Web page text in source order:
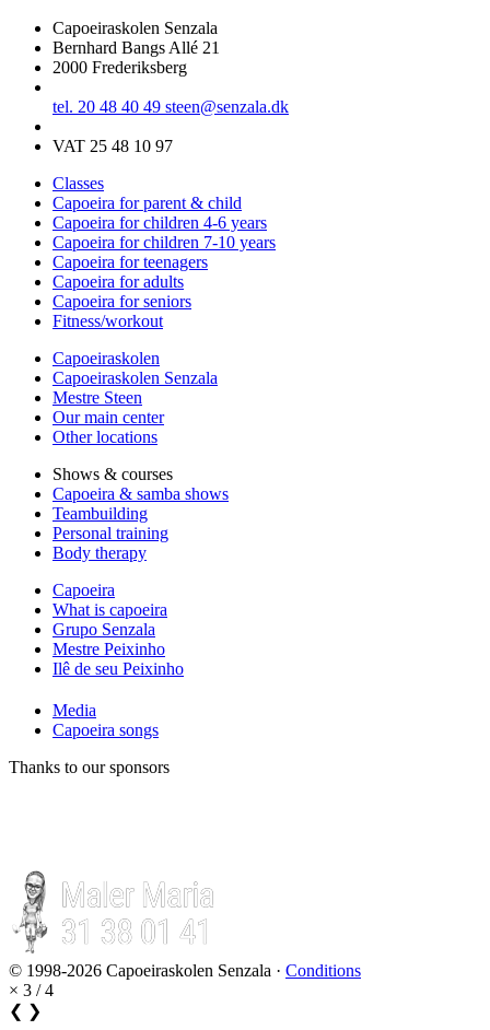
Capoeiraskolen Senzala
Bernhard Bangs Allé 21
2000 Frederiksberg
tel. 20 48 40 49 steen@senzala.dk
VAT 25 48 10 97
Classes
Capoeira for parent & child
Capoeira for children 4-6 years
Capoeira for children 7-10 years
Capoeira for teenagers
Capoeira for adults
Capoeira for seniors
Fitness/workout
Capoeiraskolen
Capoeiraskolen Senzala
Mestre Steen
Our main center
Other locations
Shows & courses
Capoeira & samba shows
Teambuilding
Personal training
Body therapy
Capoeira
What is capoeira
Grupo Senzala
Mestre Peixinho
Ilê de seu Peixinho
Media
Capoeira songs
Thanks to our sponsors
© 1998-2026 Capoeiraskolen Senzala · Conditions
× 3 / 4
❮ ❯